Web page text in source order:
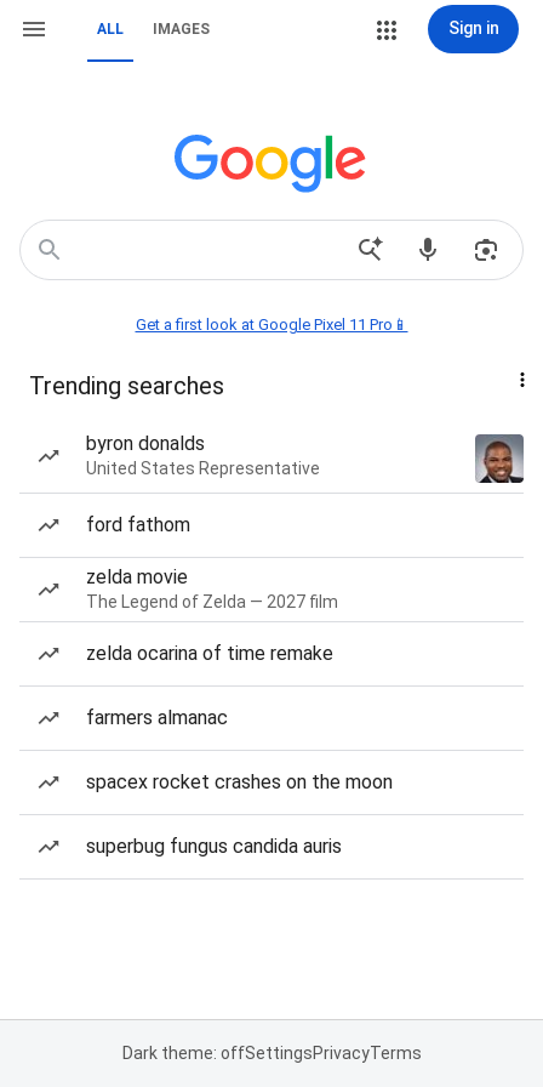
ALL IMAGES Sign in
Get a first look at Google Pixel 11 Pro📱
Trending searches
byron donalds
United States Representative
ford fathom
zelda movie
The Legend of Zelda — 2027 film
zelda ocarina of time remake
farmers almanac
spacex rocket crashes on the moon
superbug fungus candida auris
Dark theme: offSettingsPrivacyTerms